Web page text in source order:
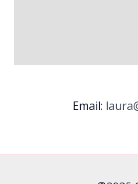
Email: